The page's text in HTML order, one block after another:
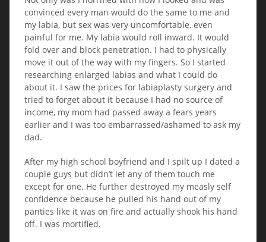
convinced every man would do the same to me and
my labia, but sex was very uncomfortable, even
painful for me. My labia would roll inward. It would
fold over and block penetration. I had to physically
move it out of the way with my fingers. So I started
researching enlarged labias and what I could do
about it. I saw the prices for labiaplasty surgery and
tried to forget about it because I had no source of
income, my mom had passed away a fears years
earlier and I was too embarrassed/ashamed to ask my
dad.
After my high school boyfriend and I spilt up I dated a
couple guys but didn’t let any of them touch me
except for one. He further destroyed my measly self
confidence because he pulled his hand out of my
panties like it was on fire and actually shook his hand
off. I was mortified.